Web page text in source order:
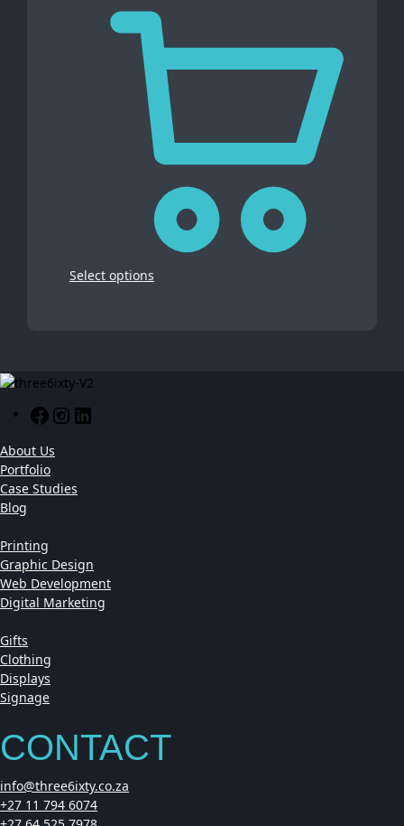
Select options
FacebookInstagram
About Us
Portfolio
Case Studies
Blog
Printing
Graphic Design
Web Development
Digital Marketing
Gifts
Clothing
Displays
Signage
CONTACT
info@three6ixty.co.za
+27 11 794 6074